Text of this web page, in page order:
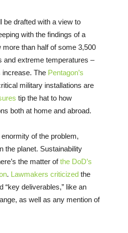
be drafted with a view to
with the findings of a
than half of some 3,500
and extreme temperatures –
increase. The Pentagon’s
military installations are
tip the hat to how
both at home and abroad.
of the problem,
the planet. Sustainability
the matter ofthe DoD’s
. Lawmakers criticized the
“key deliverables,” like an
as well as any mention of